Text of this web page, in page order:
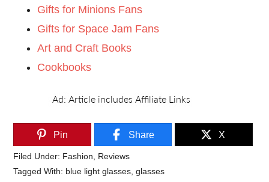
Gifts for Minions Fans
Gifts for Space Jam Fans
Art and Craft Books
Cookbooks
Pin Share X
Filed Under: Fashion
Reviews
Tagged With: blue light glasses ,glasses